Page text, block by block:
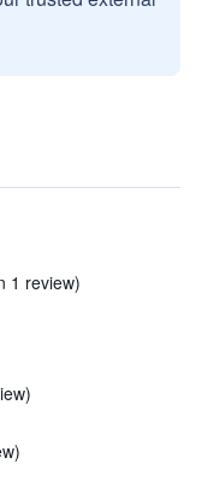
1 review)